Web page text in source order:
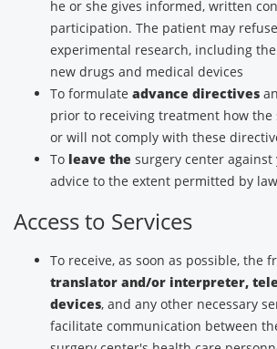
he or she gives informed, written
participation. The patient may
experimental research, including
new drugs and medical devices
To formulate advance directives
prior to receiving treatment how
or will not comply with these
To leave the surgery center against
advice to the extent permitted by law
Access to Services
To receive, as soon as possible, the
translator and/or interpreter,
devices, and any other necessary
facilitate communication between